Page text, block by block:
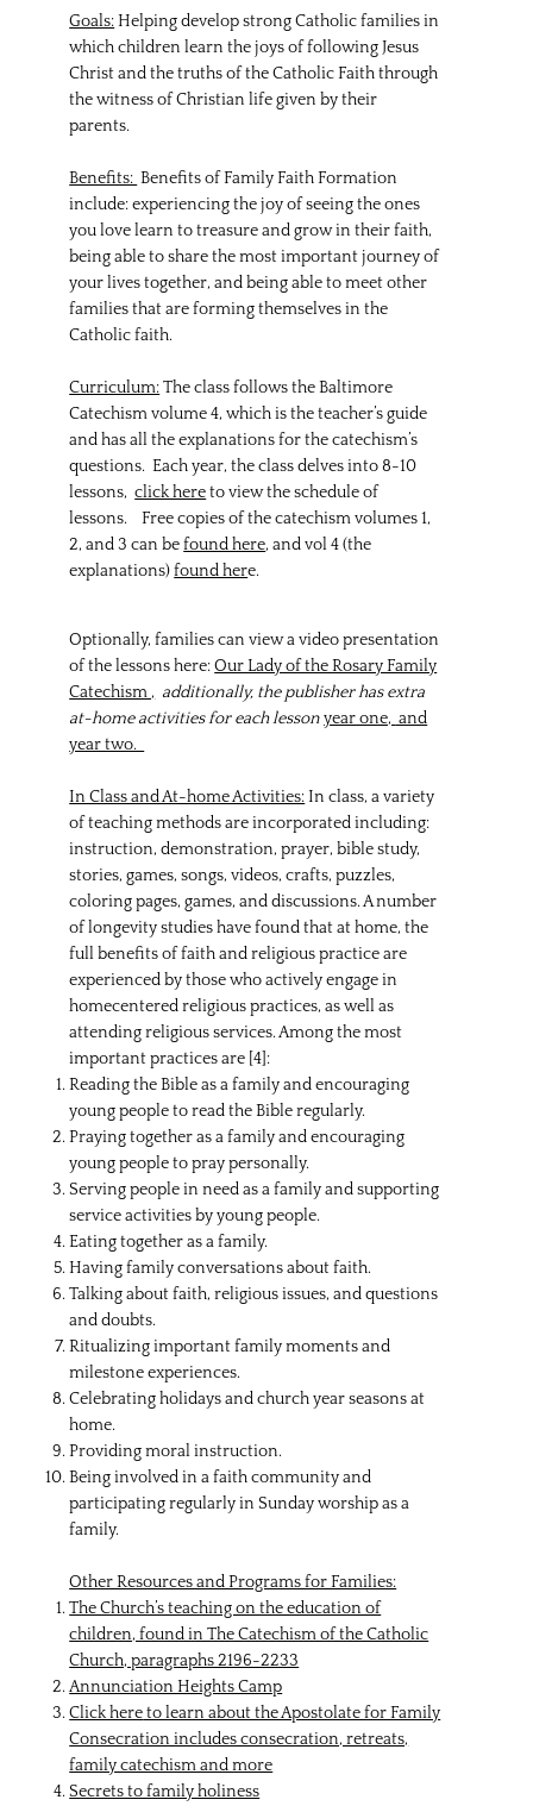
Goals:Helping develop strong Catholic families in
which children learn the joys of following Jesus
Christ and the truths of the Catholic Faith through
the witness of Christian life given by their
parents.
Benefits: Benefits of Family Faith Formation
include: experiencing the joy of seeing the ones
you love learn to treasure and grow in their faith,
being able to share the most important journey of
your lives together, and being able to meet other
families that are forming themselves in the
Catholic faith.
Curriculum:The class follows the Baltimore
Catechism volume 4, which is the teacher’s guide
and has all the explanations for the catechism’s
questions. Each year, the class delves into 8-10
lessons,click hereto view the schedule of
lessons. Free copies of the catechism volumes 1,
2, and 3 can befound here, and vol 4 (the
explanations)found here.
Optionally, families can view a video presentation
of the lessons here:Our Lady of the Rosary Family
Catechism , additionally, the publisher has extra
at-home activities for each lesson year one, and
year two.
In Class and At-home Activities:In class, a variety
of teaching methods are incorporated including:
instruction, demonstration, prayer, bible study,
stories, games, songs, videos, crafts, puzzles,
coloring pages, games, and discussions. A number
of longevity studies have found that at home, the
full benefits of faith and religious practice are
experienced by those who actively engage in
homecentered religious practices, as well as
attending religious services. Among the most
important practices are [4]:
Reading the Bible as a family and encouraging
young people to read the Bible regularly.
Praying together as a family and encouraging
young people to pray personally.
Serving people in need as a family and supporting
service activities by young people.
Eating together as a family.
Having family conversations about faith.
Talking about faith, religious issues, and questions
and doubts.
Ritualizing important family moments and
milestone experiences.
Celebrating holidays and church year seasons at
home.
Providing moral instruction.
Being involved in a faith community and
participating regularly in Sunday worship as a
family.
Other Resources and Programs for Families:
The Church’s teaching on the education of
children, found in The Catechism of the Catholic
Church, paragraphs 2196-2233
Annunciation Heights Camp
Click hereto learn about the Apostolate for Family
Consecration includes consecration, retreats,
family catechism and more
Secrets to family holiness